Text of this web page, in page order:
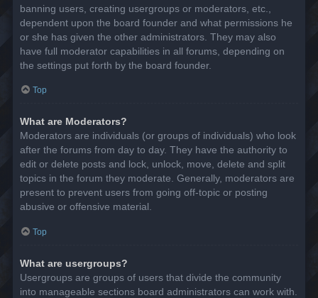
banning users, creating usergroups or moderators, etc.,
dependent upon the board founder and what permissions he
or she has given the other administrators. They may also
have full moderator capabilities in all forums, depending on
the settings put forth by the board founder.
Top
What are Moderators?
Moderators are individuals (or groups of individuals) who look
after the forums from day to day. They have the authority to
edit or delete posts and lock, unlock, move, delete and split
topics in the forum they moderate. Generally, moderators are
present to prevent users from going off-topic or posting
abusive or offensive material.
Top
What are usergroups?
Usergroups are groups of users that divide the community
into manageable sections board administrators can work with.